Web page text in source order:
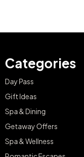
Categories
Day Pass
Gift Ideas
Spa & Dining
Getaway Offers
Spa & Wellness